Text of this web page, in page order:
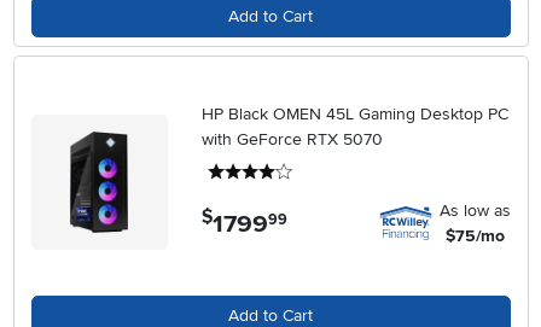
Add to Cart
HP Black OMEN 45L Gaming Desktop PC
with GeForce RTX 5070
$1799.99
As low as
$75/mo
Add to Cart